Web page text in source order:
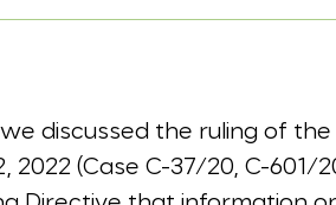
discussed the ruling of
2022 (Case C-37/20, C-